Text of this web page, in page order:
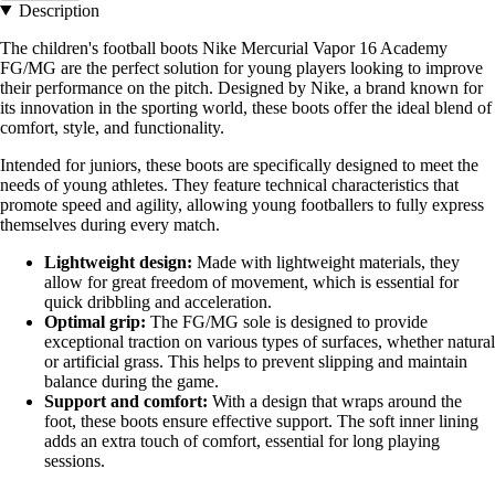
Description
The children's football boots Nike Mercurial Vapor 16 Academy
FG/MG are the perfect solution for young players looking to improve
their performance on the pitch. Designed by Nike, a brand known for
its innovation in the sporting world, these boots offer the ideal blend of
comfort, style, and functionality.
Intended for juniors, these boots are specifically designed to meet the
needs of young athletes. They feature technical characteristics that
promote speed and agility, allowing young footballers to fully express
themselves during every match.
Lightweight design: Made with lightweight materials, they
allow for great freedom of movement, which is essential for
quick dribbling and acceleration.
Optimal grip: The FG/MG sole is designed to provide
exceptional traction on various types of surfaces, whether natural
or artificial grass. This helps to prevent slipping and maintain
balance during the game.
Support and comfort: With a design that wraps around the
foot, these boots ensure effective support. The soft inner lining
adds an extra touch of comfort, essential for long playing
sessions.